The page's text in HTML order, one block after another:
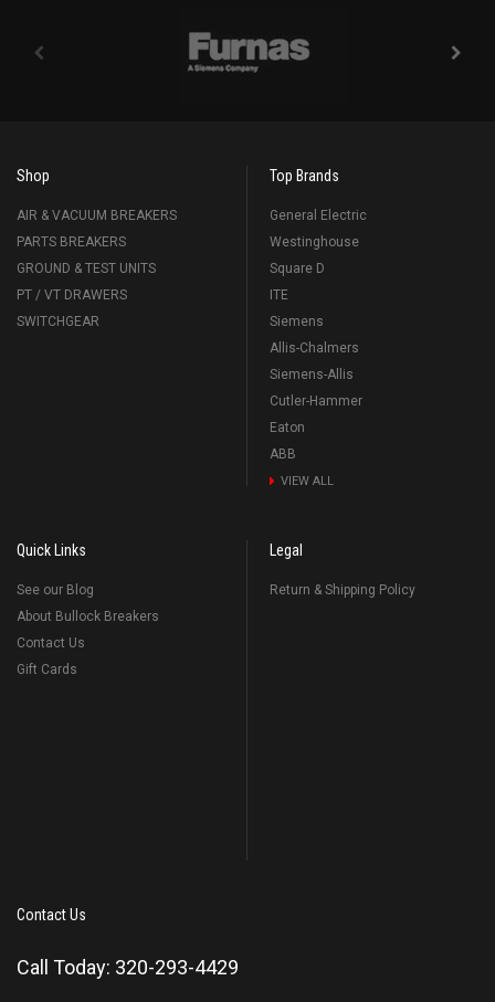
Shop
AIR & VACUUM BREAKERS
PARTS BREAKERS
GROUND & TEST UNITS
PT / VT DRAWERS
SWITCHGEAR
Top Brands
General Electric
Westinghouse
Square D
ITE
Siemens
Allis-Chalmers
Siemens-Allis
Cutler-Hammer
Eaton
ABB
VIEW ALL
Quick Links
See our Blog
About Bullock Breakers
Contact Us
Gift Cards
Legal
Return & Shipping Policy
Contact Us
Call Today: 320-293-4429